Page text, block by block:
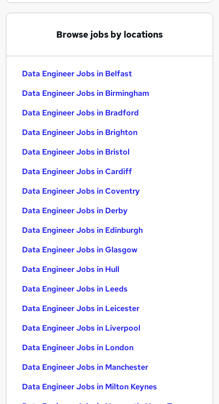
Browse jobs by locations
Data Engineer Jobs in Belfast
Data Engineer Jobs in Birmingham
Data Engineer Jobs in Bradford
Data Engineer Jobs in Brighton
Data Engineer Jobs in Bristol
Data Engineer Jobs in Cardiff
Data Engineer Jobs in Coventry
Data Engineer Jobs in Derby
Data Engineer Jobs in Edinburgh
Data Engineer Jobs in Glasgow
Data Engineer Jobs in Hull
Data Engineer Jobs in Leeds
Data Engineer Jobs in Leicester
Data Engineer Jobs in Liverpool
Data Engineer Jobs in London
Data Engineer Jobs in Manchester
Data Engineer Jobs in Milton Keynes